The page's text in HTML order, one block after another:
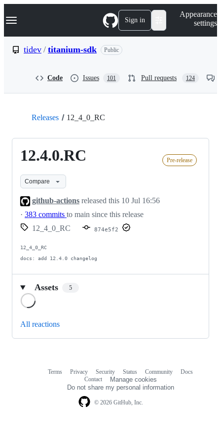
k
p
Navigation Menu Sign in
Appearance
settings
tidev / titanium-sdk Public
Code Issues 101 Pull requests 124
Releases 12_4_0_RC
12.4.0.RC Pre-release
Compare
github-actions released this 10 Jul 16:56
· 383 commits to main since this release
12_4_0_RC
874e5f2
12_4_0_RC
docs: add 12.4.0 changelog
Assets 5
All reactions
© 2026 GitHub, Inc.
Terms Privacy Security Status Community
Docs
Contact
Manage cookies
Do not share my personal information